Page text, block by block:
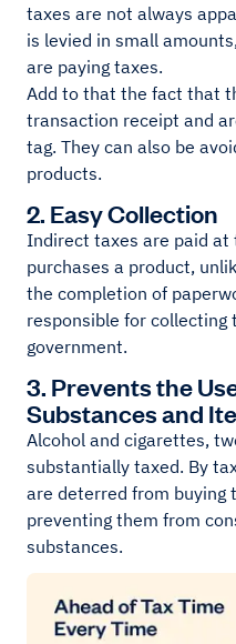
taxes are not always
is levied in small
are paying taxes.
Add to that the fact that
transaction receipt and
tag. They can also be
products.
2. Easy Collection
Indirect taxes are paid
purchases a product,
the completion of
responsible for collecting
government.
3. Prevents the
Substances and
Alcohol and cigarettes,
substantially taxed. By
are deterred from buying
preventing them from
substances.